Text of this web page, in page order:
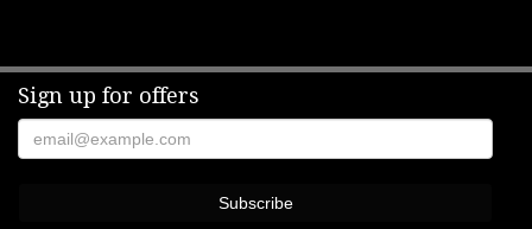
Sign up for offers